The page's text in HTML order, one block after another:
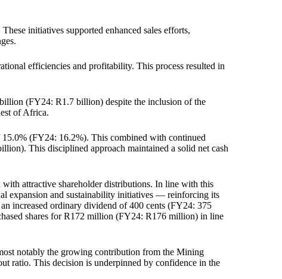
initiatives supported enhanced sales efforts,
efficiencies and profitability. This process resulted in
(FY24: R1.7 billion) despite the inclusion of the
of Africa.
(FY24: 16.2%). This combined with continued
This disciplined approach maintained a solid net cash
attractive shareholder distributions. In line with this
expansion and sustainability initiatives — reinforcing its
increased ordinary dividend of 400 cents (FY24: 375
shares for R172 million (FY24: R176 million) in line
notably the growing contribution from the Mining
ratio. This decision is underpinned by confidence in the